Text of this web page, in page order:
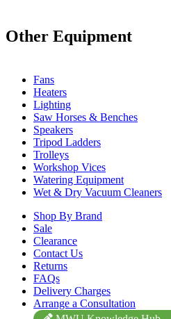
Other Equipment
Fans
Heaters
Lighting
Saw Horses & Benches
Speakers
Tripod Ladders
Trolleys
Workshop Vices
Watering Equipment
Wet & Dry Vacuum Cleaners
Shop By Brand
Sale
Clearance
Contact Us
Returns
FAQs
Delivery Charges
Arrange a Consultation